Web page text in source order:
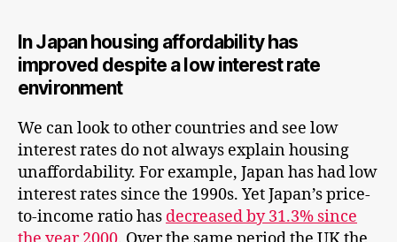
In Japan housing affordability has
improved despite a low interest rate
environment
We can look to other countries and see low
interest rates do not always explain housing
unaffordability. For example, Japan has had low
interest rates since the 1990s. Yet Japan’s price-
to-income ratio has decreased by 31.3% since